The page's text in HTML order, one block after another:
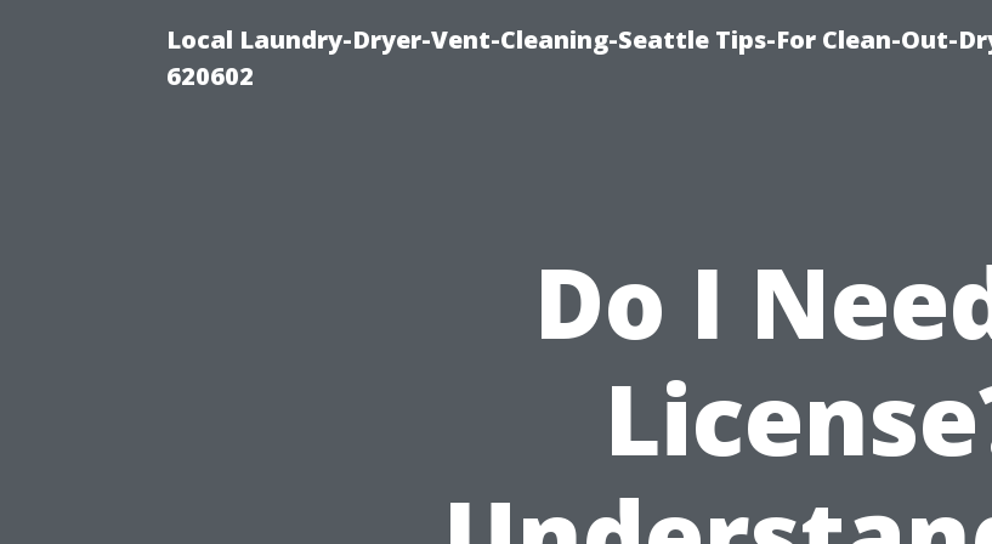
Local Laundry-Dryer-Vent-Cleaning-Seattle Tips-For Clean-Out-
620602
Do I